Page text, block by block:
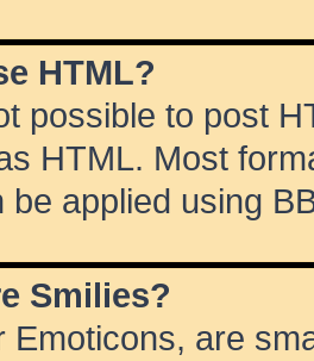
HTML?
possible to post
HTML. Most
be applied using
Smilies?
Emoticons, are